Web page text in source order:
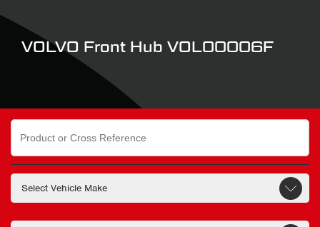
VOLVO Front Hub VOL00006F
Search
for: